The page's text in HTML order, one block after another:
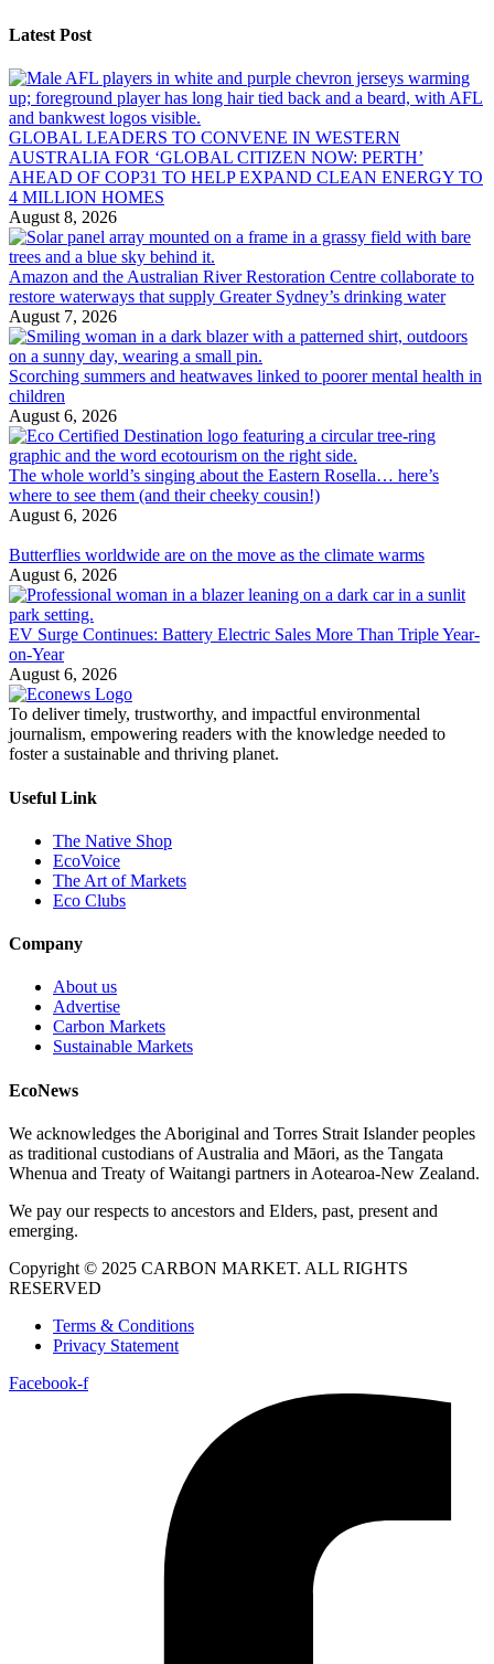
Latest Post
GLOBAL LEADERS TO CONVENE IN WESTERN
AUSTRALIA FOR ‘GLOBAL CITIZEN NOW: PERTH’
AHEAD OF COP31 TO HELP EXPAND CLEAN ENERGY TO
4 MILLION HOMES
August 8, 2026
Amazon and the Australian River Restoration Centre collaborate to
restore waterways that supply Greater Sydney’s drinking water
August 7, 2026
Scorching summers and heatwaves linked to poorer mental health in
children
August 6, 2026
The whole world’s singing about the Eastern Rosella… here’s
where to see them (and their cheeky cousin!)
August 6, 2026
Butterflies worldwide are on the move as the climate warms
August 6, 2026
EV Surge Continues: Battery Electric Sales More Than Triple Year-
on-Year
August 6, 2026
To deliver timely, trustworthy, and impactful environmental
journalism, empowering readers with the knowledge needed to
foster a sustainable and thriving planet.
Useful Link
The Native Shop
EcoVoice
The Art of Markets
Eco Clubs
Company
About us
Advertise
Carbon Markets
Sustainable Markets
EcoNews
We acknowledges the Aboriginal and Torres Strait Islander peoples
as traditional custodians of Australia and Māori, as the Tangata
Whenua and Treaty of Waitangi partners in Aotearoa-New Zealand.
We pay our respects to ancestors and Elders, past, present and
emerging.
Copyright © 2025 CARBON MARKET. ALL RIGHTS
RESERVED
Terms & Conditions
Privacy Statement
Facebook-f